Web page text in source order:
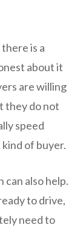
is a
about it
are willing
they do not
speed
of buyer.
can also help.
to drive,
need to